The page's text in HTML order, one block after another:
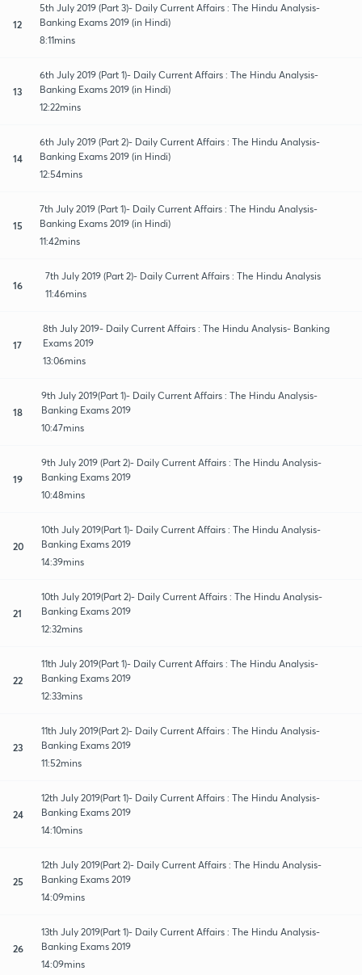
12
5th July 2019 (Part 3)- Daily Current Affairs : The Hindu Analysis-
Banking Exams 2019 (in Hindi)
8:11mins
13
6th July 2019 (Part 1)- Daily Current Affairs : The Hindu Analysis-
Banking Exams 2019 (in Hindi)
12:22mins
14
6th July 2019 (Part 2)- Daily Current Affairs : The Hindu Analysis-
Banking Exams 2019 (in Hindi)
12:54mins
15
7th July 2019 (Part 1)- Daily Current Affairs : The Hindu Analysis-
Banking Exams 2019 (in Hindi)
11:42mins
16
7th July 2019 (Part 2)- Daily Current Affairs : The Hindu Analysis
11:46mins
17
8th July 2019- Daily Current Affairs : The Hindu Analysis- Banking
Exams 2019
13:06mins
18
9th July 2019(Part 1)- Daily Current Affairs : The Hindu Analysis-
Banking Exams 2019
10:47mins
19
9th July 2019 (Part 2)- Daily Current Affairs : The Hindu Analysis-
Banking Exams 2019
10:48mins
20
10th July 2019(Part 1)- Daily Current Affairs : The Hindu Analysis-
Banking Exams 2019
14:39mins
21
10th July 2019(Part 2)- Daily Current Affairs : The Hindu Analysis-
Banking Exams 2019
12:32mins
22
11th July 2019(Part 1)- Daily Current Affairs : The Hindu Analysis-
Banking Exams 2019
12:33mins
23
11th July 2019(Part 2)- Daily Current Affairs : The Hindu Analysis-
Banking Exams 2019
11:52mins
24
12th July 2019(Part 1)- Daily Current Affairs : The Hindu Analysis-
Banking Exams 2019
14:10mins
25
12th July 2019(Part 2)- Daily Current Affairs : The Hindu Analysis-
Banking Exams 2019
14:09mins
26
13th July 2019(Part 1)- Daily Current Affairs : The Hindu Analysis-
Banking Exams 2019
14:09mins